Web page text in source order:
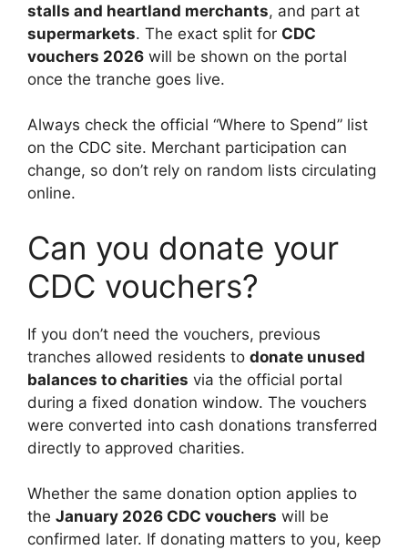
stalls and heartland merchants, and part at
supermarkets. The exact split for CDC
vouchers 2026 will be shown on the portal
once the tranche goes live.
Always check the official “Where to Spend” list
on the CDC site. Merchant participation can
change, so don’t rely on random lists circulating
online.
Can you donate your
CDC vouchers?
If you don’t need the vouchers, previous
tranches allowed residents to donate unused
balances to charities via the official portal
during a fixed donation window. The vouchers
were converted into cash donations transferred
directly to approved charities.
Whether the same donation option applies to
the January 2026 CDC vouchers will be
confirmed later. If donating matters to you, keep